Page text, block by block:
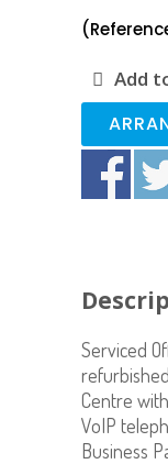
Add
Serviced
Centre
VoIP
Business